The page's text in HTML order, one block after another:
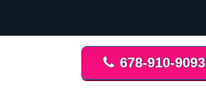
678-910-9093